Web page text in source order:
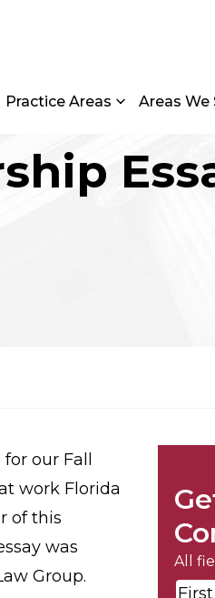
Practice Areas Areas We
our Fall
work Florida
of this
was
Group.
All
First